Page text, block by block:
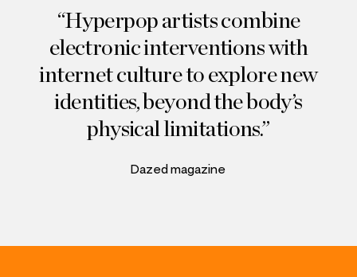
Hyperpop artists combine
electronic interventions with
internet culture to explore new
identities, beyond the body’s
physical limitations.
Dazed magazine